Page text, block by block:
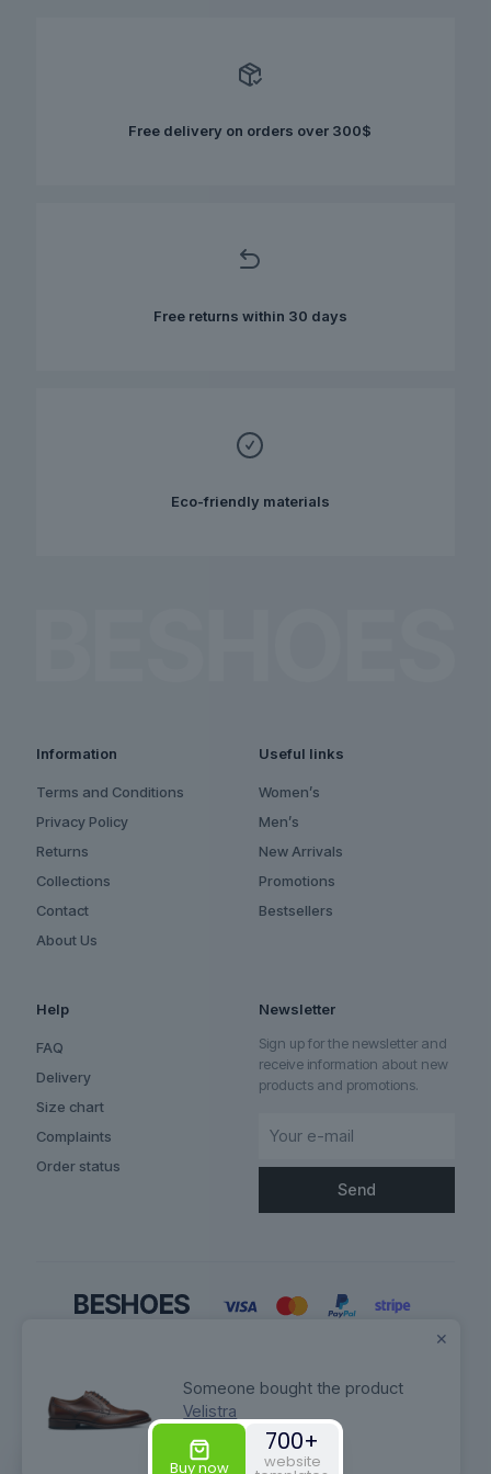
Free delivery on orders over 300$
Free returns within 30 days
Eco-friendly materials
Information
Terms and Conditions
Privacy Policy
Returns
Collections
Contact
About Us
Useful links
Women’s
Men’s
New Arrivals
Promotions
Bestsellers
Help
FAQ
Delivery
Size chart
Complaints
Order status
Newsletter
Sign up for the newsletter and
receive information about new
products and promotions.
Muffin group
| All Rights Reserved | Powered by
WordPress
Buy now
700+
website
Someone bought the product
Velistra
✕